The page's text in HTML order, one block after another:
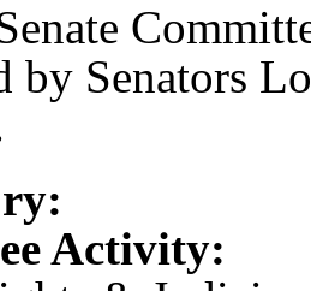
by Senators
Activity: